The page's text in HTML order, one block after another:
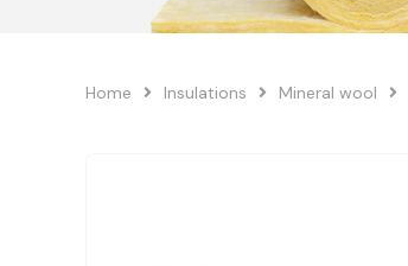
Home Insulations Mineral wool